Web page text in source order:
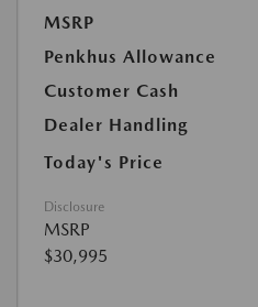
MSRP
Penkhus Allowance
Customer Cash
Dealer Handling
Today's Price
Disclosure
MSRP
$30,995